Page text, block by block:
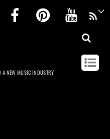
InstagramFacebookPinterest
A NEW MUSIC INDUSTRY